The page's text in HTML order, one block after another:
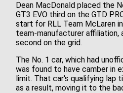
Dean MacDonald placed the
GT3 EVO third on the GTD
start for RLL Team McLaren
team-manufacturer affiliation,
second on the grid.
The No. 1 car, which had
was found to have camber in
limit. That car's qualifying lap
as a result, moving it to the